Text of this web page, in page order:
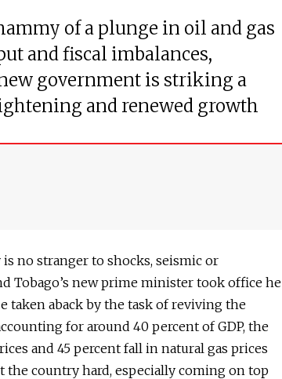
of a plunge in oil and gas
and fiscal imbalances,
government is striking a
and renewed growth
no stranger to shocks, seismic or
Tobago’s new prime minister took office he
taken aback by the task of reviving the
for around 40 percent of GDP, the
and 45 percent fall in natural gas prices
the country hard, especially coming on top